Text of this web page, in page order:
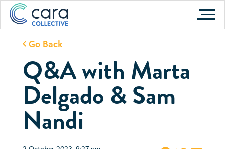
Skip
contentGo Back
Q&A with Marta
Delgado & Sam
Nandi